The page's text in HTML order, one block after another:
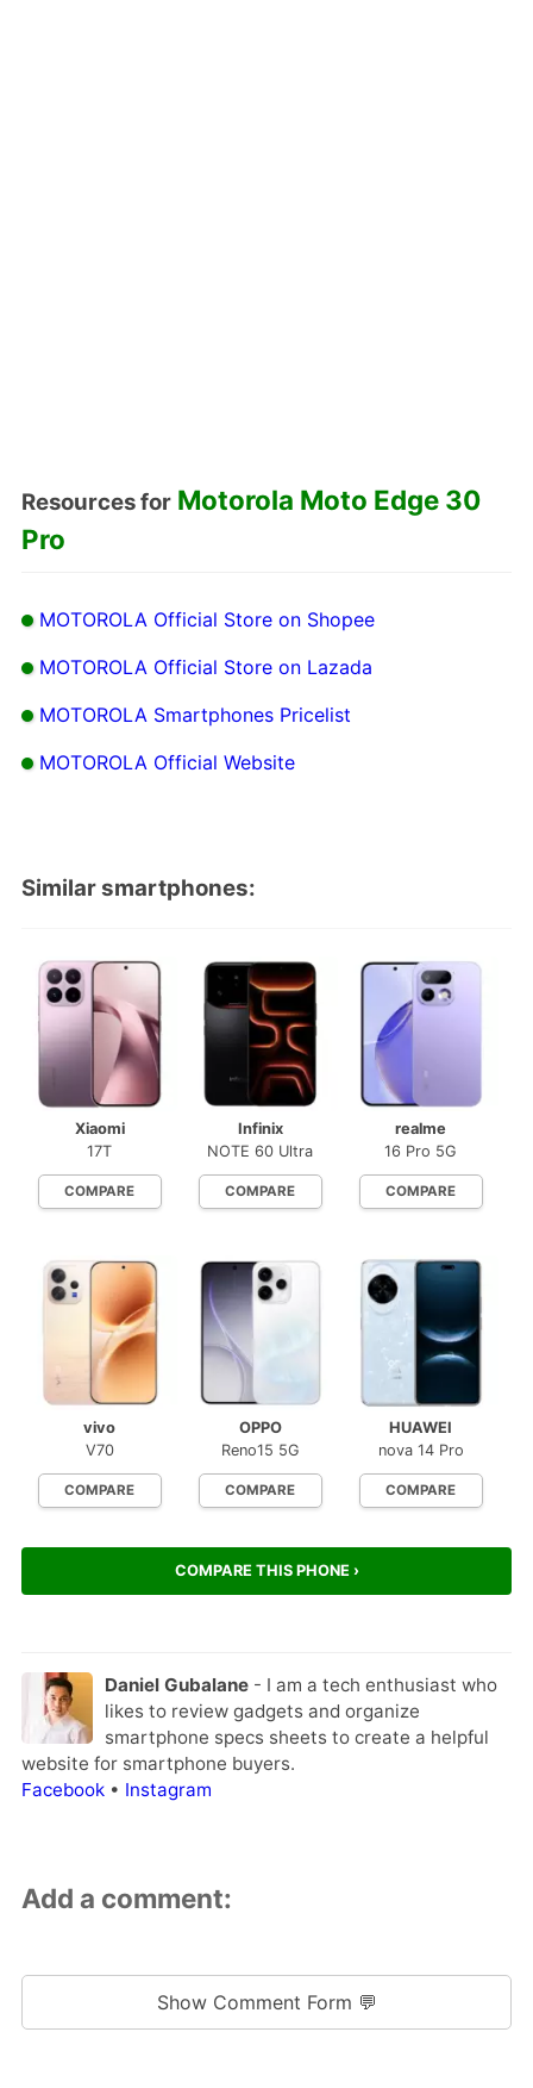
Resources for Motorola Moto Edge 30
Pro
MOTOROLA Official Store on Shopee
MOTOROLA Official Store on Lazada
MOTOROLA Smartphones Pricelist
MOTOROLA Official Website
Similar smartphones:
Xiaomi
17T
COMPARE
Infinix
NOTE 60 Ultra
COMPARE
realme
16 Pro 5G
COMPARE
vivo
V70
COMPARE
OPPO
Reno15 5G
COMPARE
HUAWEI
nova 14 Pro
COMPARE
COMPARE THIS PHONE ›
Daniel Gubalane- I am a tech enthusiast who
likes to review gadgets and organize
smartphone specs sheets to create a helpful
website for smartphone buyers.
Facebook• Instagram
Add a comment:
Show Comment Form 💬